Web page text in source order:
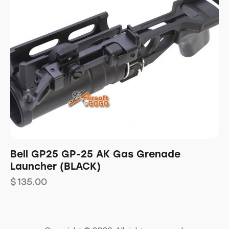
Bell GP25 GP-25 AK Gas Grenade
Launcher (BLACK)
$135.00